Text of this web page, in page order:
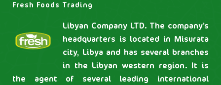
Fresh Foods Trading
Libyan Company LTD. The company’s
headquarters is located in Misurata
city, Libya and has several branches
in the Libyan western region. It is
the agent of several leading international